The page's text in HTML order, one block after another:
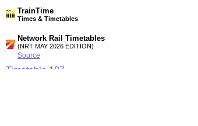
TrainTime
Times & Timetables
Network Rail Timetables
(NRT MAY 2026 EDITION)
Source
Timetable 187